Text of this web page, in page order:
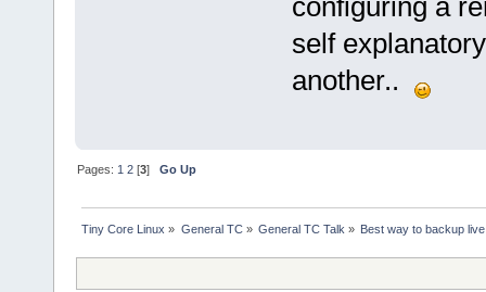
configuring a
self
another..
Pages: 1 2 [3]Go Up
Tiny Core Linux » General TC» General TC Talk » Best way to backup